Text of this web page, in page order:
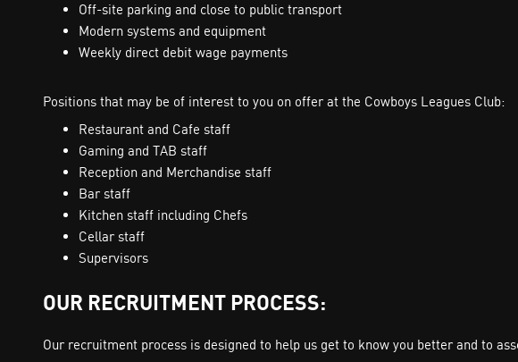
Off-site parking and close to public transport
Modern systems and equipment
Weekly direct debit wage payments
Positions that may be of interest to you on offer at the Cowboys Leagues Club:
Restaurant and Cafe staff
Gaming and TAB staff
Reception and Merchandise staff
Bar staff
Kitchen staff including Chefs
Cellar staff
Supervisors
OUR RECRUITMENT PROCESS:
Our recruitment process is designed to help us get to know you better and to